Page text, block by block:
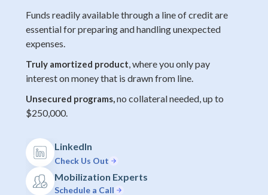
Funds readily available through a line of credit are
essential for preparing and handling unexpected
expenses.
Truly amortized product, where you only pay
interest on money that is drawn from line.
Unsecured programs,no collateral needed, up to
$250,000.
LinkedIn
Check Us Out
Mobilization Experts
Schedule a Call